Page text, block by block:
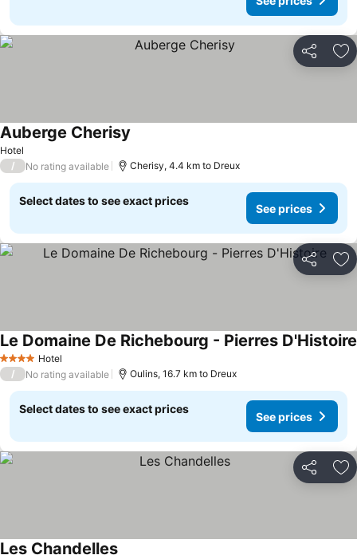
Share
Hotel
Auberge Cherisy
/ No rating available Cherisy, 4.4 km to Dreux
Select dates to see exact prices
See prices
Share
4 Stars Hotel
Le Domaine De Richebourg - Pierres D'Histoire
/ No rating available Oulins, 16.7 km to Dreux
Select dates to see exact prices
See prices
Share
Les Chandelles